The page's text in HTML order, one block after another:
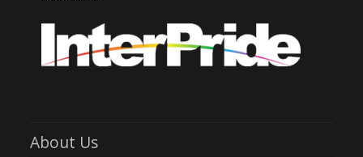
About Us